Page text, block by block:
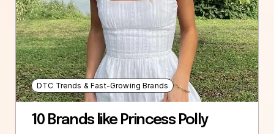
DTC Trends & Fast-Growing Brands
10 Brands like Princess Polly